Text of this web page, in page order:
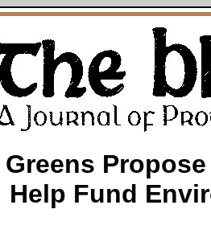
Greens
Help Fund